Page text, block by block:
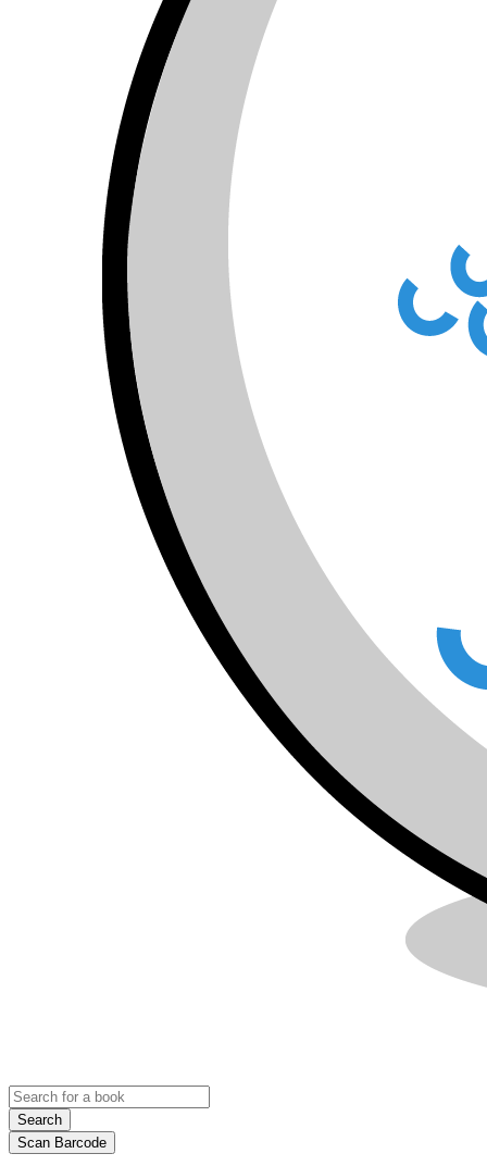
Search
Scan Barcode